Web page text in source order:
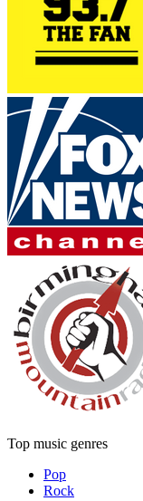
Top music genres
Pop
Rock